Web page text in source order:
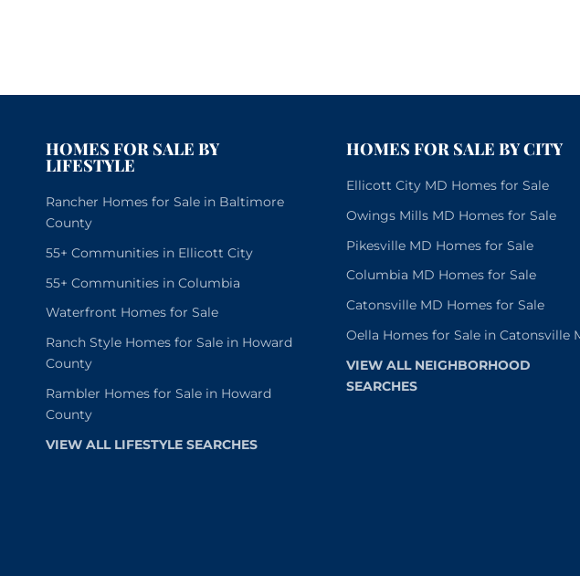
HOMES FOR SALE BY
LIFESTYLE
Rancher Homes for Sale in Baltimore
County
55+ Communities in Ellicott City
55+ Communities in Columbia
Waterfront Homes for Sale
Ranch Style Homes for Sale in Howard
County
Rambler Homes for Sale in Howard
County
VIEW ALL LIFESTYLE SEARCHES
HOMES FOR SALE BY CITY
Ellicott City MD Homes for Sale
Owings Mills MD Homes for Sale
Pikesville MD Homes for Sale
Columbia MD Homes for Sale
Catonsville MD Homes for Sale
Oella Homes for Sale in Catonsville
VIEW ALL NEIGHBORHOOD
SEARCHES